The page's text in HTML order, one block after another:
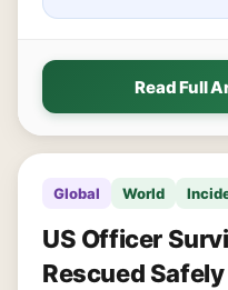
Read Full
Global World
US Officer
Rescued Safely